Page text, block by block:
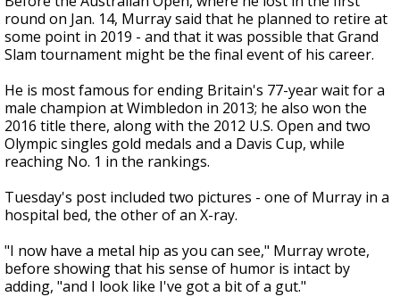
round on Jan. 14, Murray said that he planned to retire at
some point in 2019 - and that it was possible that Grand
Slam tournament might be the final event of his career.
He is most famous for ending Britain's 77-year wait for a
male champion at Wimbledon in 2013; he also won the
2016 title there, along with the 2012 U.S. Open and two
Olympic singles gold medals and a Davis Cup, while
reaching No. 1 in the rankings.
Tuesday's post included two pictures - one of Murray in a
hospital bed, the other of an X-ray.
"I now have a metal hip as you can see," Murray wrote,
before showing that his sense of humor is intact by
adding, "and I look like I've got a bit of a gut."